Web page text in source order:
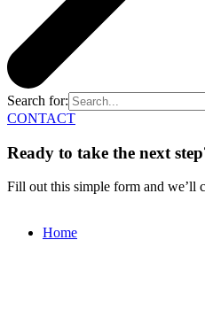
Search for:
CONTACT
Ready to take the next
Fill out this simple form and we’ll
Home